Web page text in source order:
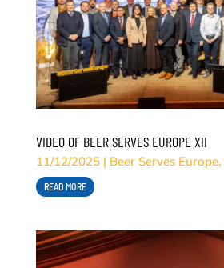
VIDEO OF BEER SERVES EUROPE XII
11/12/2025| Beer Serves Europe,
READ MORE